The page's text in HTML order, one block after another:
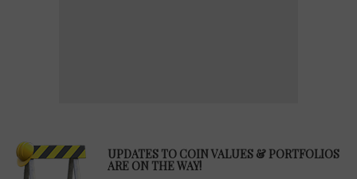
UPDATES TO COIN VALUES & PORTFOLIOS
ARE ON THE WAY!